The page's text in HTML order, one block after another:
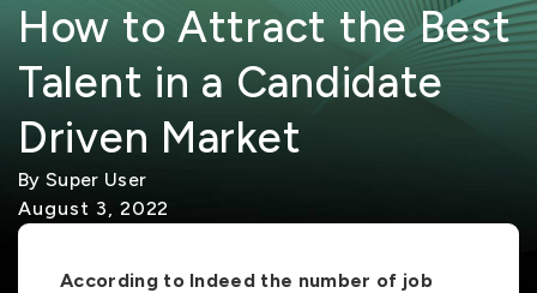
How to Attract the Best
Talent in a Candidate
Driven Market
By Super User
August 3, 2022
According to Indeed the number of job